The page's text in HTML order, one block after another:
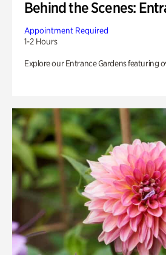
Behind the Scenes:
Appointment Required
1-2 Hours
Explore our Entrance Gardens featuring